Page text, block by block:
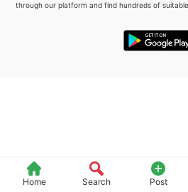
Home Search Post
through our platform and find hundreds of